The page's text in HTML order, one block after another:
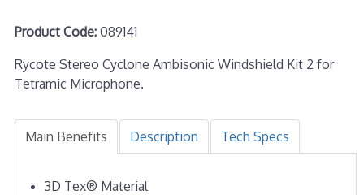
Product Code:089141
Rycote Stereo Cyclone Ambisonic Windshield Kit 2 for
Tetramic Microphone.
Main Benefits Description Tech Specs
3D Tex® Material